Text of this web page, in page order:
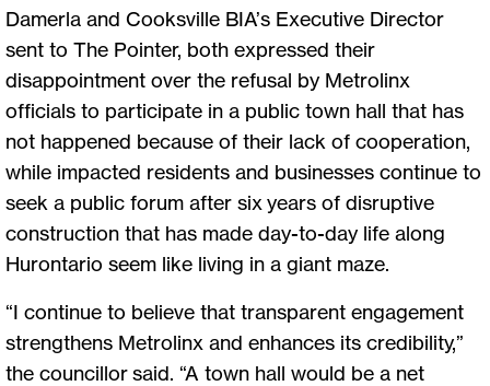
Damerla and Cooksville BIA’s Executive Director
sent to The Pointer, both expressed their
disappointment over the refusal by Metrolinx
officials to participate in a public town hall that has
not happened because of their lack of cooperation,
while impacted residents and businesses continue to
seek a public forum after six years of disruptive
construction that has made day-to-day life along
Hurontario seem like living in a giant maze.
“I continue to believe that transparent engagement
strengthens Metrolinx and enhances its credibility,”
the councillor said. “A town hall would be a net